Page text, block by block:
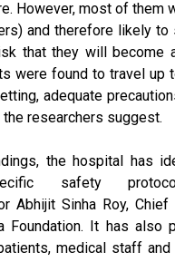
However, most of them
and therefore likely to
that they will become
were found to travel up
adequate
researchers suggest.
the hospital has
safety
Abhijit Sinha Roy,
Foundation. It has also
medical staff and